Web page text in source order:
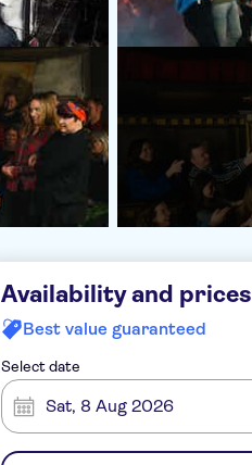
Availability and prices
Best value guaranteed
Select date
Sat, 8 Aug 2026